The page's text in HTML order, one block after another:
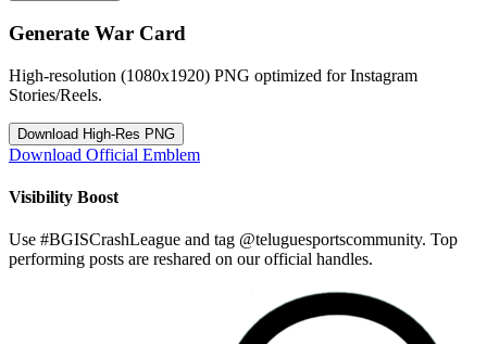
Generate War Card
High-resolution (1080x1920) PNG optimized for Instagram
Stories/Reels.
Download High-Res PNG
Download Official Emblem
Visibility Boost
Use #BGISCrashLeague and tag @teluguesportscommunity. Top
performing posts are reshared on our official handles.